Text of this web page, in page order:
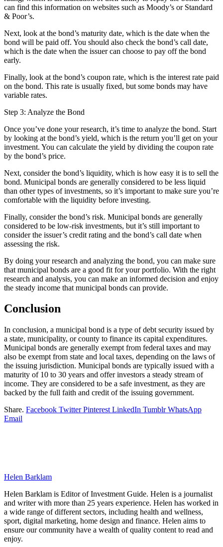
can find this information on websites such as Moody’s or Standard
& Poor’s.
Next, look at the bond’s maturity date, which is the date when the
bond will be paid off. You should also check the bond’s call date,
which is the date when the issuer can choose to pay off the bond
early.
Finally, look at the bond’s coupon rate, which is the interest rate paid
on the bond. This rate is usually fixed, but some bonds may have
variable rates.
Step 3: Analyze the Bond
Once you’ve done your research, it’s time to analyze the bond. Start
by looking at the bond’s yield, which is the return you’ll get on your
investment. You can calculate the yield by dividing the coupon rate
by the bond’s price.
Next, consider the bond’s liquidity, which is how easy it is to sell the
bond. Municipal bonds are generally considered to be less liquid
than other types of investments, so it’s important to make sure you’re
comfortable with the liquidity before investing.
Finally, consider the bond’s risk. Municipal bonds are generally
considered to be low-risk investments, but it’s still important to
consider the issuer’s credit rating and the bond’s call date when
assessing the risk.
By doing your research and analyzing the bond, you can make sure
that municipal bonds are a good fit for your portfolio. With the right
research and analysis, you can make an informed decision and enjoy
the steady income that municipal bonds can provide.
Conclusion
In conclusion, a municipal bond is a type of debt security issued by
a state, municipality, or county to finance its capital expenditures.
Municipal bonds are generally exempt from federal taxes and may
also be exempt from state and local taxes, depending on the laws of
the issuing jurisdiction. Municipal bonds are typically issued with a
maturity of 10 to 30 years and offer investors a steady stream of
income. They are considered to be a safe investment, as they are
backed by the full faith and credit of the issuing government.
Share. Facebook Twitter Pinterest LinkedIn Tumblr WhatsApp
Email
Helen Barklam
Helen Barklam is Editor of Investment Guide. Helen is a journalist
and writer with more than 25 years experience. Helen has worked in
a wide range of different sectors, including health and wellness,
sport, digital marketing, home design and finance. Helen aims to
ensure our community have a wealth of quality content to read and
enjoy.